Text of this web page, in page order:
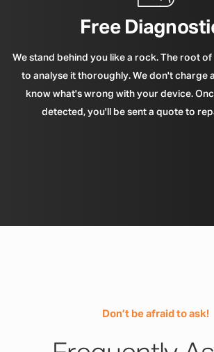
Free
We stand behind you like a rock. The root of
to analyse it thoroughly. We don't charge
know what's wrong with your device.
detected, you'll be sent a quote to
Don’t be afraid to ask!